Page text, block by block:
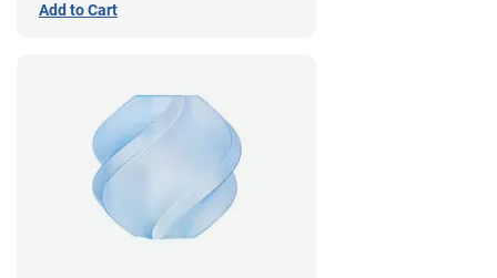
Add to Cart